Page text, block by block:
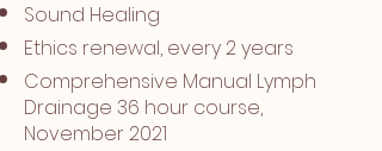
Sound Healing
Ethics renewal, every 2 years
Comprehensive Manual Lymph
Drainage 36 hour course,
November 2021